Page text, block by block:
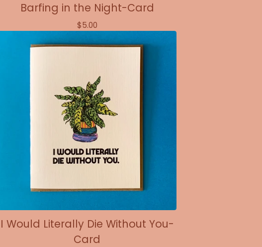
Barfing in the Night-Card
$5.00
I Would Literally Die Without You-
Card